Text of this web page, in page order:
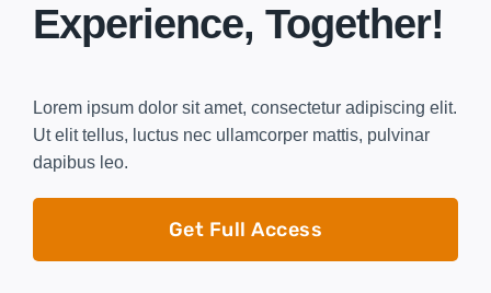
Experience, Together!
Lorem ipsum dolor sit amet, consectetur adipiscing elit.
Ut elit tellus, luctus nec ullamcorper mattis, pulvinar
dapibus leo.
Get Full Access